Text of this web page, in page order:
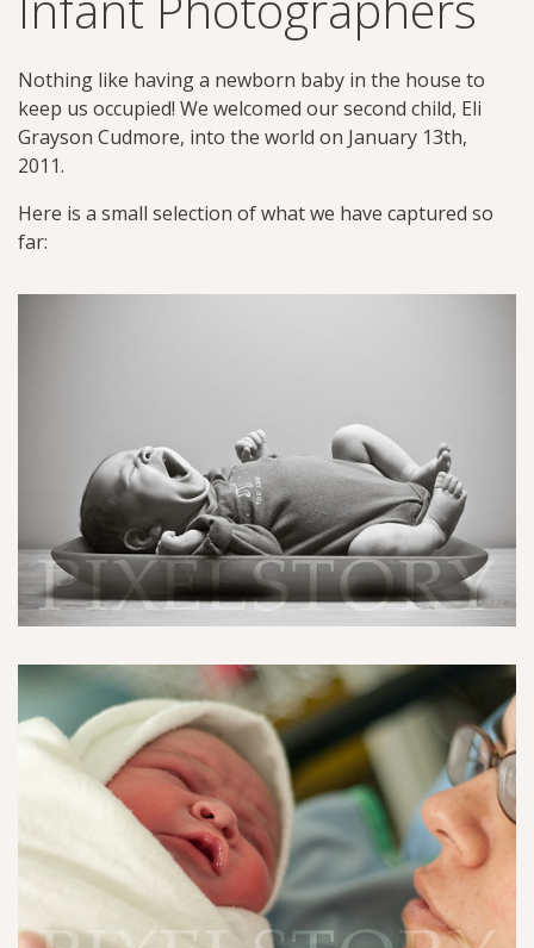
Nothing like having a newborn baby in the house to
keep us occupied! We welcomed our second child, Eli
Grayson Cudmore, into the world on January 13th,
2011.
Here is a small selection of what we have captured so
far: